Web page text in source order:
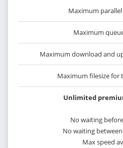
Maximum
Maximum
Maximum download and
Maximum filesize for
Unlimited
No waiting
No waiting
Max speed